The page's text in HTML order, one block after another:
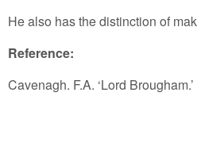
He also has the distinction of
Reference:
Cavenagh. F.A. ‘Lord